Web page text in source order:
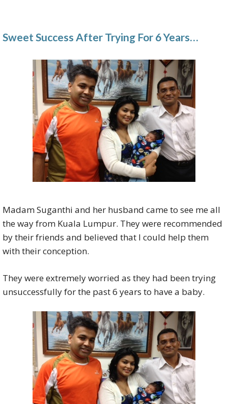
Sweet Success After Trying For 6 Years…
Madam Suganthi and her husband came to see me all
the way from Kuala Lumpur. They were recommended
by their friends and believed that I could help them
with their conception.
They were extremely worried as they had been trying
unsuccessfully for the past 6 years to have a baby.